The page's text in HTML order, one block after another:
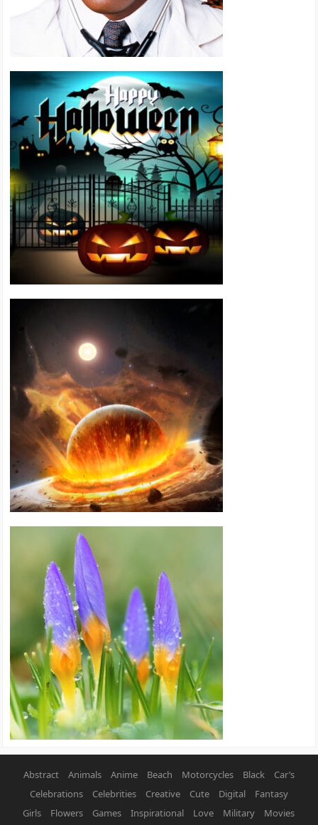
Abstract Animals Anime Beach Motorcycles Black
Car’s
Celebrations
Celebrities Creative Cute Digital
Fantasy
Girls
Flowers Games Inspirational Love Military Movies